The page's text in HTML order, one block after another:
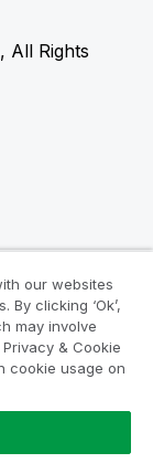
All Rights
our websites
clicking ‘Ok’,
may involve
& Cookie
cookie usage on